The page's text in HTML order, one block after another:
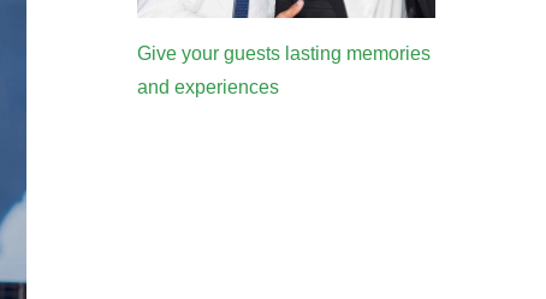
Give your guests lasting memories
and experiences